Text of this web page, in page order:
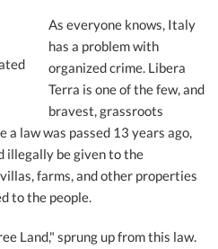
As everyone knows, Italy
has a problem with
organized crime. Libera
Terra is one of the few, and
bravest, grassroots
law was passed 13 years ago,
illegally be given to the
farms, and other properties
to the people.
Land," sprung up from this law.